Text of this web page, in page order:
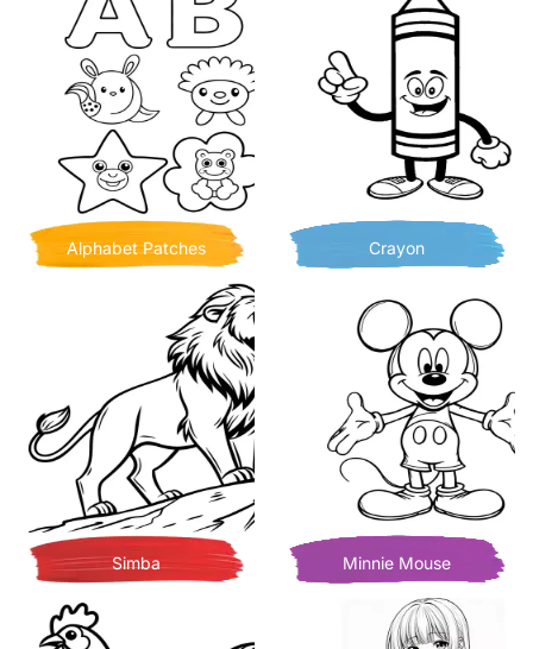
Alphabet Patches Crayon
Simba Minnie Mouse